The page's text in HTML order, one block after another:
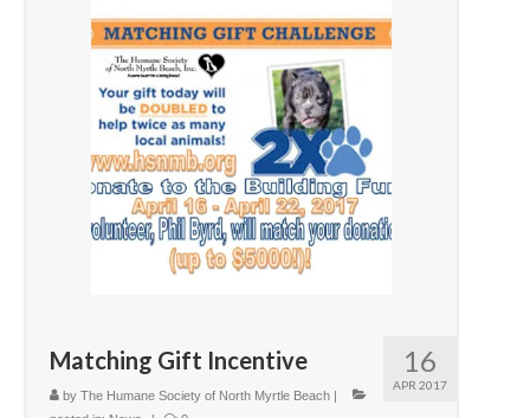
16
APR 2017
Matching Gift Incentive
by The Humane Society of North Myrtle Beach |